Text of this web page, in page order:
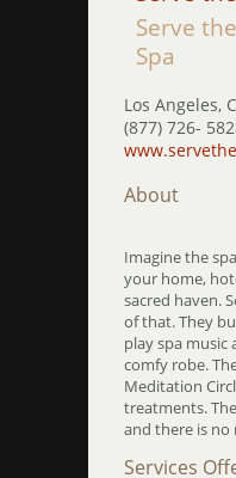
Serve
Spa
Los Angeles,
(877) 726-
About
Imagine the
your home,
sacred haven.
of that. They
play spa music
comfy robe.
Meditation
treatments.
and there is
Services